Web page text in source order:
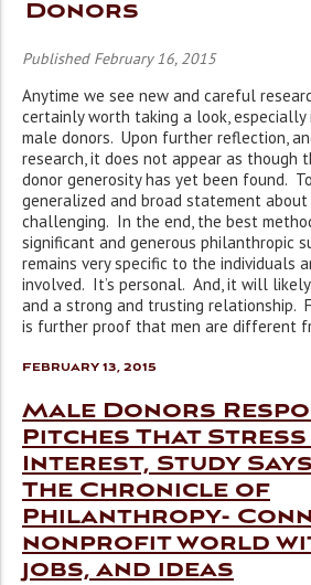
Donors
Published February 16, 2015
Anytime we see new and careful
certainly worth taking a look,
male donors. Upon further reflection,
research, it does not appear as though
donor generosity has yet been found.
generalized and broad statement about
challenging. In the end, the best
significant and generous philanthropic
remains very specific to the individuals
involved. It’s personal. And, it will
and a strong and trusting relationship.
is further proof that men are different
February 13, 2015
Male Donors
Pitches That
Interest, Study Says
The Chronicle of
Philanthropy-
nonprofit world
jobs, and ideas